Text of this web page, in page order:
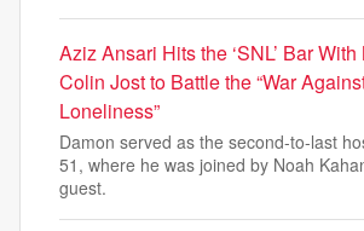
Aziz Ansari Hits the ‘SNL’ Bar
Colin Jost to Battle the “War
Loneliness”
Damon served as the second-to-last
51, where he was joined by Noah
guest.